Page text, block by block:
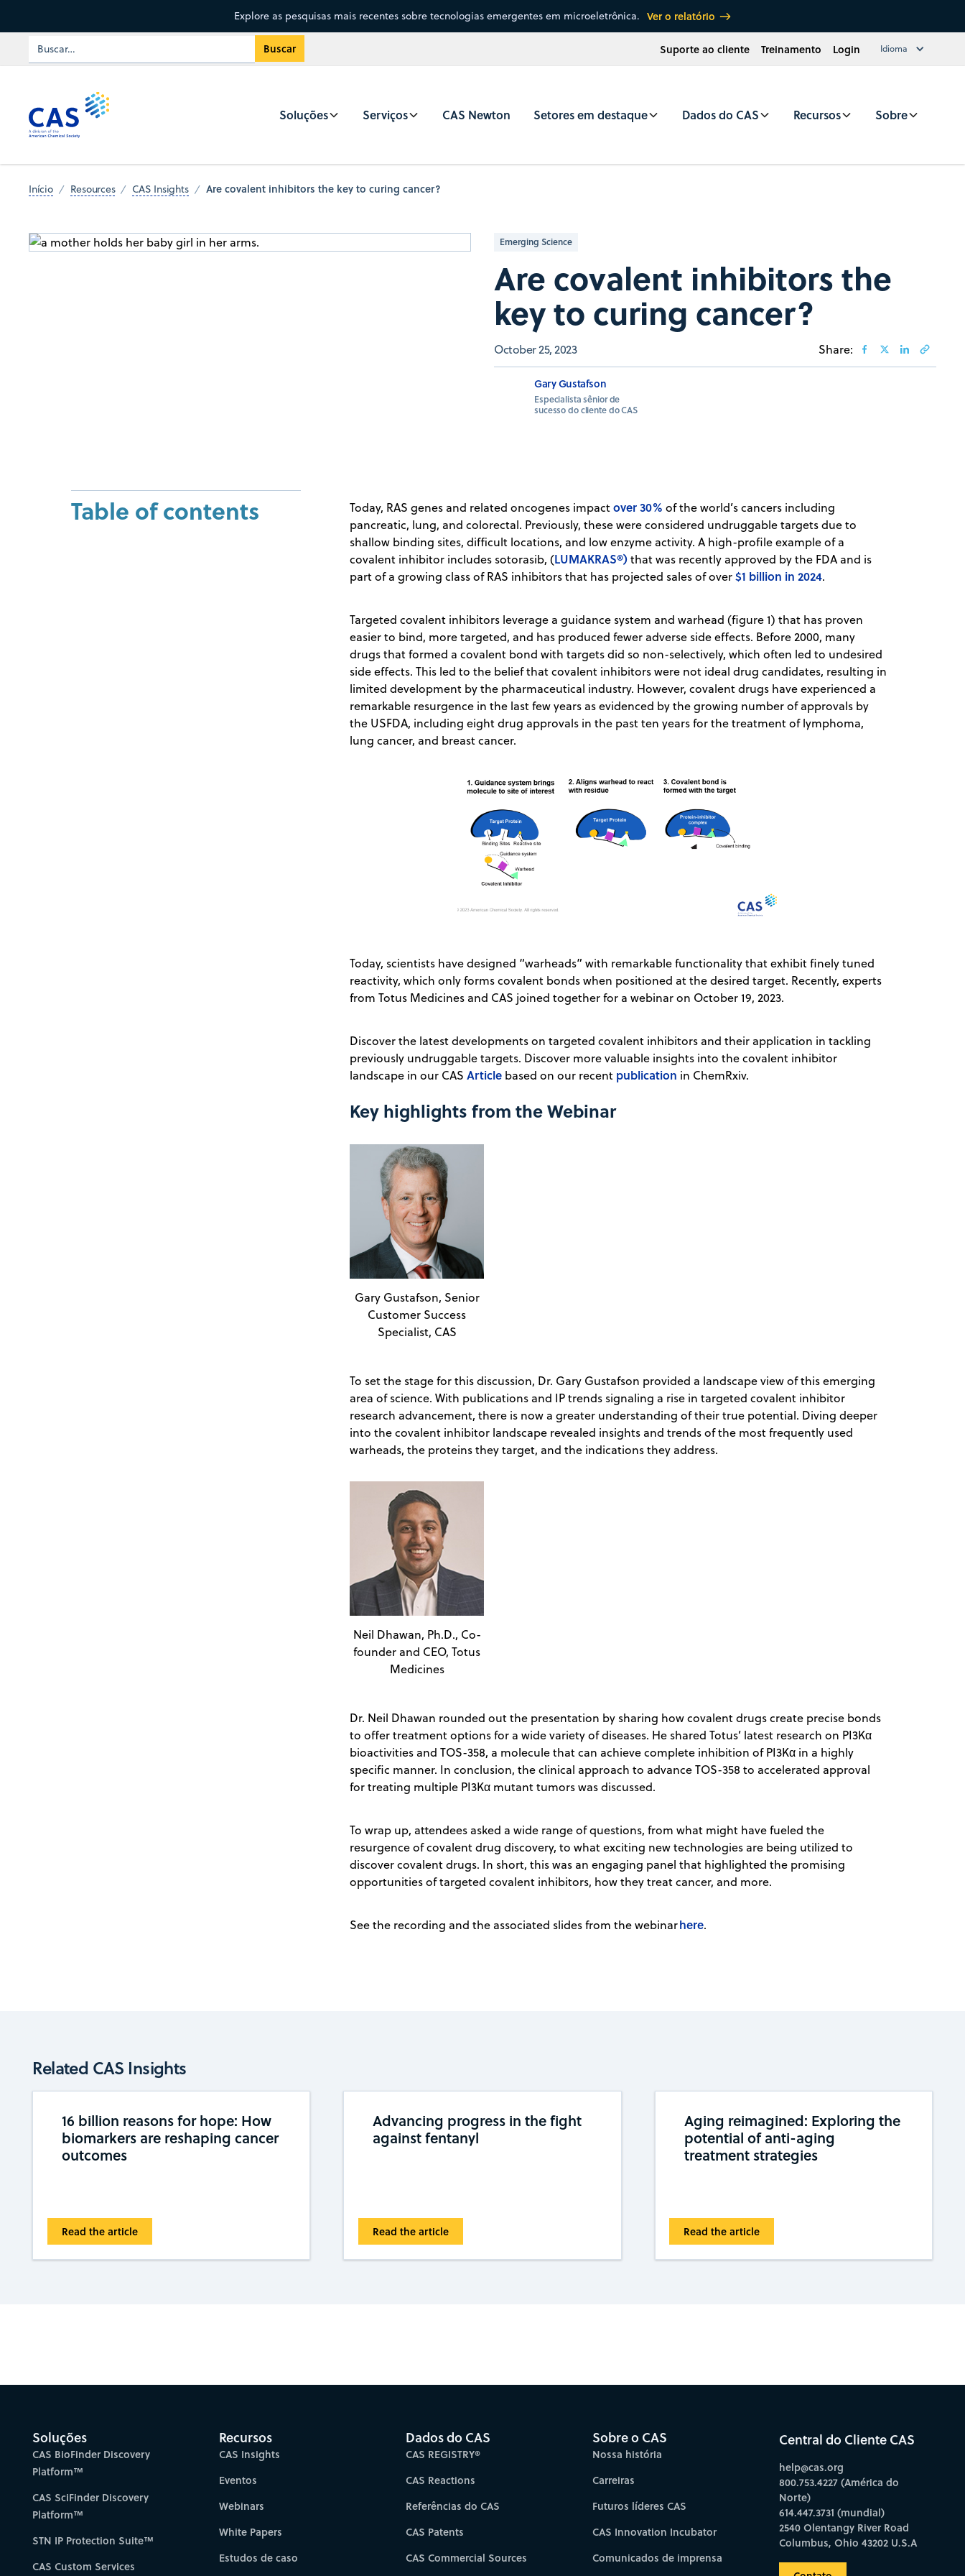
Explore as pesquisas mais recentes sobre tecnologias emergentes em microeletrônica. Ver o relatório
Suporte ao cliente Treinamento Login Idioma
Soluções Serviços CAS Newton Setores em destaque Dados do CAS Recursos Sobre
Início Resources CAS Insights Are covalent inhibitors the key to curing cancer?
Emerging Science
Are covalent inhibitors the
key to curing cancer?
October 25, 2023 Share:
Gary Gustafson
Especialista sênior de
sucesso do cliente do CAS
Table of contents Today, RAS genes and related oncogenes impactover 30% of the world’s cancers including
pancreatic, lung, and colorectal. Previously, these were considered undruggable targets due to
shallow binding sites, difficult locations, and low enzyme activity. A high-profile example of a
covalent inhibitor includes sotorasib, (LUMAKRAS®)that was recently approved by the FDA and is
part of a growing class of RAS inhibitors that has projected sales of over$1 billion in 2024.
Targeted covalent inhibitors leverage a guidance system and warhead (figure 1) that has proven
easier to bind, more targeted, and has produced fewer adverse side effects. Before 2000, many
drugs that formed a covalent bond with targets did so non-selectively, which often led to undesired
side effects. This led to the belief that covalent inhibitors were not ideal drug candidates, resulting in
limited development by the pharmaceutical industry. However, covalent drugs have experienced a
remarkable resurgence in the last few years as evidenced by the growing number of approvals by
the USFDA, including eight drug approvals in the past ten years for the treatment of lymphoma,
lung cancer, and breast cancer.
Today, scientists have designed “warheads” with remarkable functionality that exhibit finely tuned
reactivity, which only forms covalent bonds when positioned at the desired target. Recently, experts
from Totus Medicines and CAS joined together for a webinar on October 19, 2023.
Discover the latest developments on targeted covalent inhibitors and their application in tackling
previously undruggable targets. Discover more valuable insights into the covalent inhibitor
landscape in our CASArticle based on our recent publication in ChemRxiv.
Key highlights from the Webinar
Gary Gustafson, Senior
Customer Success
Specialist, CAS
To set the stage for this discussion, Dr. Gary Gustafson provided a landscape view of this emerging
area of science. With publications and IP trends signaling a rise in targeted covalent inhibitor
research advancement, there is now a greater understanding of their true potential. Diving deeper
into the covalent inhibitor landscape revealed insights and trends of the most frequently used
warheads, the proteins they target, and the indications they address.
Neil Dhawan, Ph.D., Co-
founder and CEO, Totus
Medicines
Dr. Neil Dhawan rounded out the presentation by sharing how covalent drugs create precise bonds
to offer treatment options for a wide variety of diseases. He shared Totus’ latest research on PI3Kα
bioactivities and TOS-358, a molecule that can achieve complete inhibition of PI3Kα in a highly
specific manner. In conclusion, the clinical approach to advance TOS-358 to accelerated approval
for treating multiple PI3Kα mutant tumors was discussed.
To wrap up, attendees asked a wide range of questions, from what might have fueled the
resurgence of covalent drug discovery, to what exciting new technologies are being utilized to
discover covalent drugs. In short, this was an engaging panel that highlighted the promising
opportunities of targeted covalent inhibitors, how they treat cancer, and more.
See the recording and the associated slides from the webinarhere.
Related CAS Insights
16 billion reasons for hope: How
biomarkers are reshaping cancer
outcomes
Read the article
Advancing progress in the fight
against fentanyl
Read the article
Aging reimagined: Exploring the
potential of anti-aging
treatment strategies
Read the article
Soluções
CAS BioFinder Discovery
Platform™
CAS SciFinder Discovery
Platform™
STN IP Protection Suite™
CAS Custom Services
Recursos
CAS Insights
Eventos
Webinars
White Papers
Estudos de caso
Dados do CAS
CAS REGISTRY®
CAS Reactions
Referências do CAS
CAS Patents
CAS Commercial Sources
Sobre o CAS
Nossa história
Carreiras
Futuros líderes CAS
CAS Innovation Incubator
Comunicados de imprensa
Central do Cliente CAS
help@cas.org
800.753.4227 (América do
Norte)
614.447.3731 (mundial)
2540 Olentangy River Road
Columbus, Ohio 43202 U.S.A